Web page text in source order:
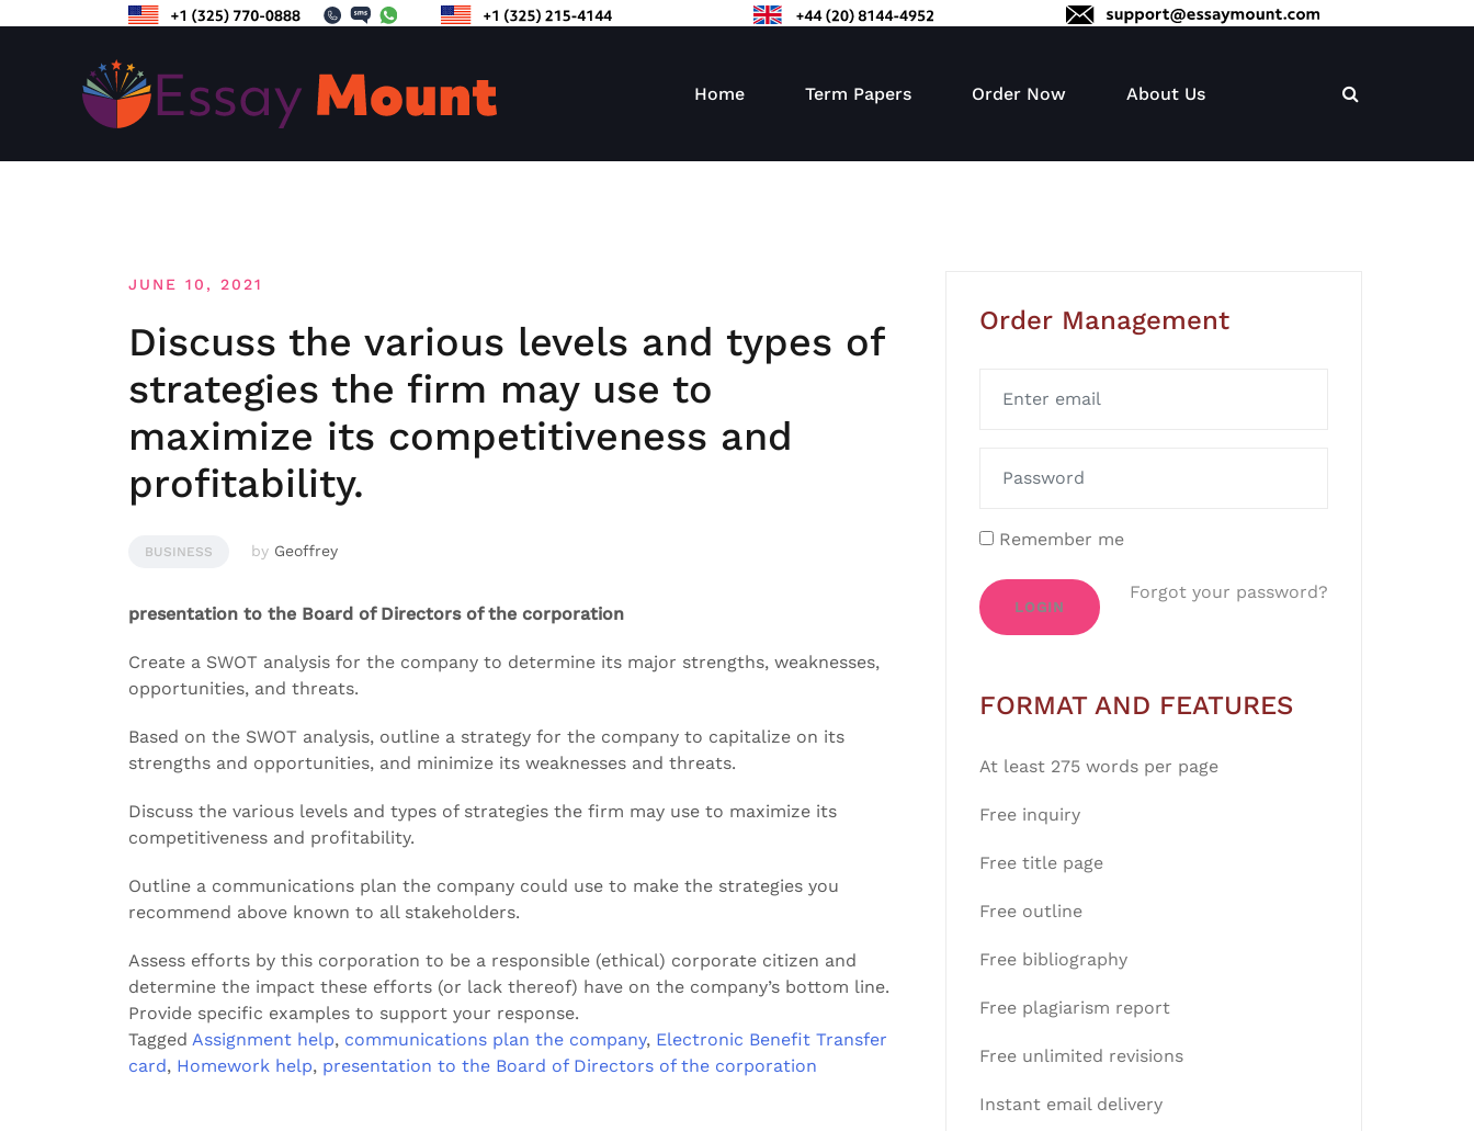
Home Term Papers Order Now About Us
JUNE 10, 2021
Discuss the various levels and types of
strategies the firm may use to
maximize its competitiveness and
profitability.
BUSINESS by Geoffrey
presentation to the Board of Directors of the corporation
Create a SWOT analysis for the company to determine its major strengths, weaknesses,
opportunities, and threats.
Based on the SWOT analysis, outline a strategy for the company to capitalize on its
strengths and opportunities, and minimize its weaknesses and threats.
Discuss the various levels and types of strategies the firm may use to maximize its
competitiveness and profitability.
Outline a communications plan the company could use to make the strategies you
recommend above known to all stakeholders.
Assess efforts by this corporation to be a responsible (ethical) corporate citizen and
determine the impact these efforts (or lack thereof) have on the company’s bottom line.
Provide specific examples to support your response.
Tagged Assignment help, communications plan the company, Electronic Benefit Transfer
card, Homework help, presentation to the Board of Directors of the corporation
Order Management
Remember me
LOGIN
Forgot your password?
FORMAT AND FEATURES
At least 275 words per page
Free inquiry
Free title page
Free outline
Free bibliography
Free plagiarism report
Free unlimited revisions
Instant email delivery